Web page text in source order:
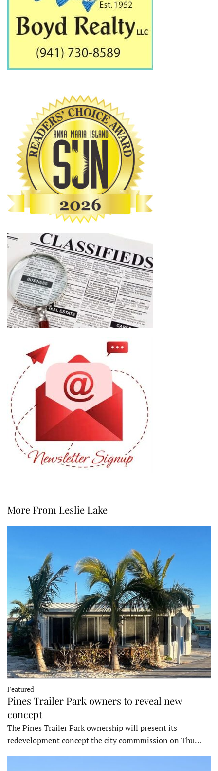
More From Leslie Lake
Featured
Pines Trailer Park owners to reveal new
concept
The Pines Trailer Park ownership will present its
redevelopment concept the city commmission on Thu…